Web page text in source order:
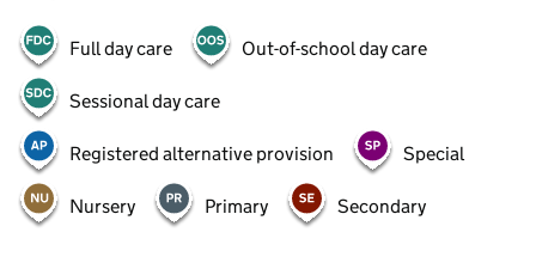
Full day care Out-of-school day care
Sessional day care
Registered alternative provision Special
Nursery Primary Secondary